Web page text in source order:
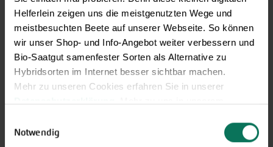
Helferlein zeigen uns die meistgenutzten Wege und
meistbesuchten Beete auf unserer Webseite. So können
wir unser Shop- und Info-Angebot weiter verbessern und
Bio-Saatgut samenfester Sorten als Alternative zu
Hybridsorten im Internet besser sichtbar machen.
Mehr zu unseren Cookies erfahren Sie in unserer
Sie können Ihre Einwilligung unter dem Link Cookie-
Notwendig
Novelties & Price List 2026
vareties and technically prepared
seed formats.